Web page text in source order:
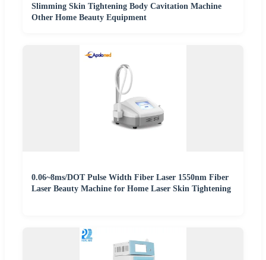
Slimming Skin Tightening Body Cavitation Machine
Other Home Beauty Equipment
0.06~8ms/DOT Pulse Width Fiber Laser 1550nm Fiber
Laser Beauty Machine for Home Laser Skin Tightening